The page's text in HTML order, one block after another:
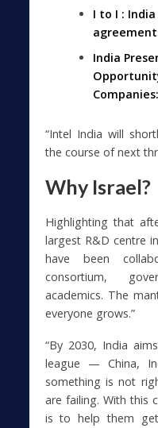
I to I :
India
“Intel India will
the course of next
Why Israel?
Highlighting that
largest R&D centre
have been
consortium,
academics. The
everyone grows.”
“By 2030, India
league — China,
something is not
are failing. With this
is to help them